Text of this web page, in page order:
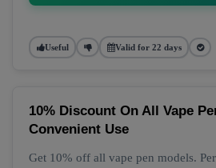
Useful Valid for 22 days
10% Discount On All Vape
Convenient Use
Get 10% off all vape pen models.